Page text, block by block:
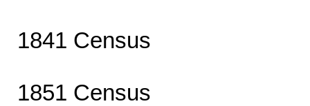
1841 Census
1851 Census